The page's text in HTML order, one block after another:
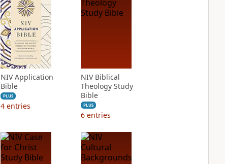
NIV Application
Bible
PLUS
4 entries
NIV Biblical
Theology Study
Bible
PLUS
6 entries